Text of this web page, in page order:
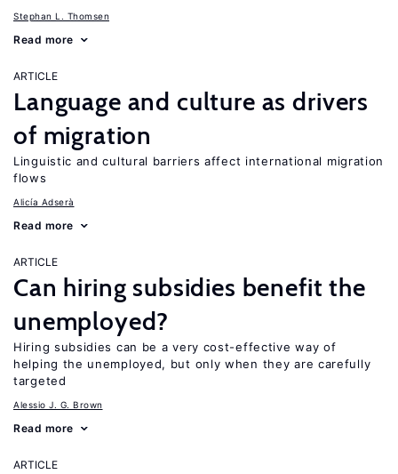
Stephan L. Thomsen
Read more
ARTICLE
Language and culture as drivers
of migration
Linguistic and cultural barriers affect international migration
flows
Alicía Adserà
Read more
ARTICLE
Can hiring subsidies benefit the
unemployed?
Hiring subsidies can be a very cost-effective way of
helping the unemployed, but only when they are carefully
targeted
Alessio J. G. Brown
Read more
ARTICLE